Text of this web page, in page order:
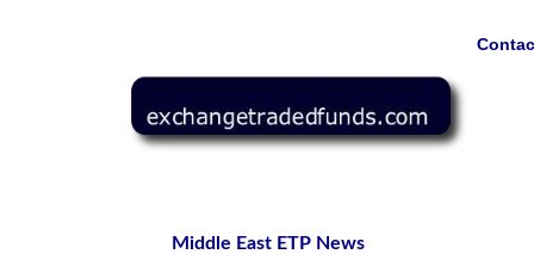
Middle East ETP News